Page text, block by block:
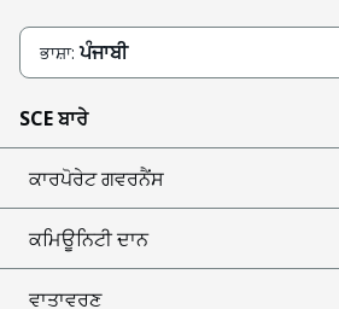
ਭਾਸ਼ਾ:ਪੰਜਾਬੀ
SCE ਬਾਰੇ
ਕਾਰਪੋਰੇਟ ਗਵਰਨੈਂਸ
ਕਮਿਊਨਿਟੀ ਦਾਨ
ਵਾਤਾਵਰਣ